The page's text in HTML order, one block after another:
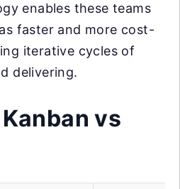
enables these teams
faster and more cost-
iterative cycles of
delivering.
vs